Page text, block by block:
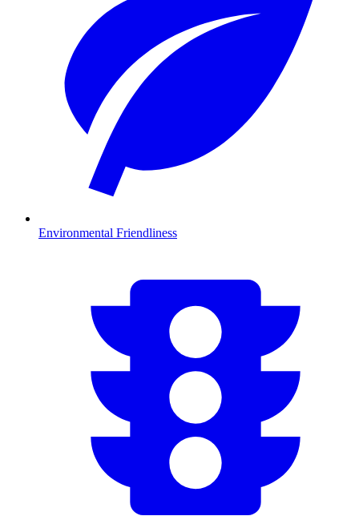
Environmental Friendliness